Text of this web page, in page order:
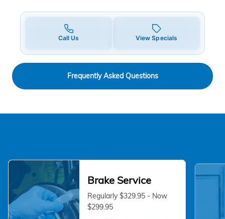
Call Us View Specials
Frequently Asked Questions
Brake Service
Regularly $329.95 - Now
$299.95